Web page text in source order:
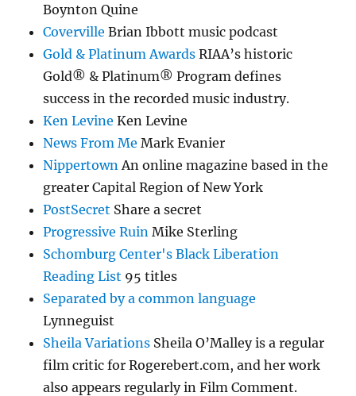
Boynton Quine
Coverville Brian Ibbott music podcast
Gold & Platinum Awards RIAA’s historic
Gold® & Platinum® Program defines
success in the recorded music industry.
Ken Levine Ken Levine
News From Me Mark Evanier
Nippertown An online magazine based in the
greater Capital Region of New York
PostSecret Share a secret
Progressive Ruin Mike Sterling
Schomburg Center's Black Liberation
Reading List 95 titles
Separated by a common language
Lynneguist
Sheila Variations Sheila O’Malley is a regular
film critic for Rogerebert.com, and her work
also appears regularly in Film Comment.